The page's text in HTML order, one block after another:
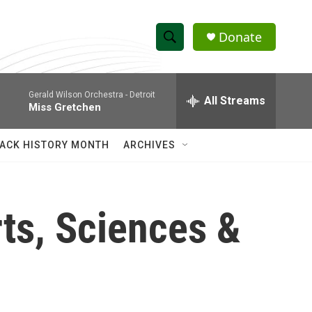
S
h
w
a
r
e
h
Q
Donate
Gerald Wilson Orchestra - Detroit
Miss Gretchen All Streams
HISTORY MONTH ARCHIVES
Sciences &